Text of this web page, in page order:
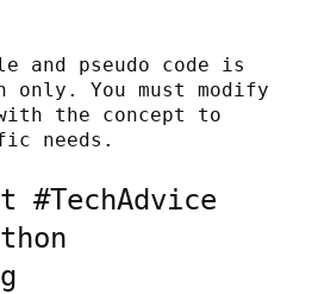
and pseudo code is
You must modify
the concept to
needs.
#TechAdvice